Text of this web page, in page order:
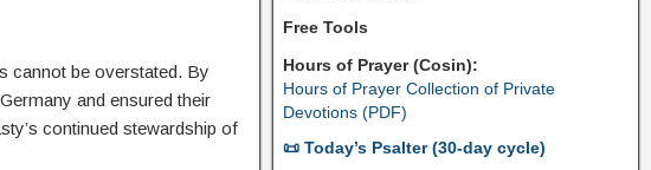
cannot be overstated. By
and ensured their
continued stewardship of
Free Tools
Hours of Prayer (Cosin):
Hours of Prayer Collection of Private
Devotions (PDF)
📜 Today’s Psalter (30-day cycle)